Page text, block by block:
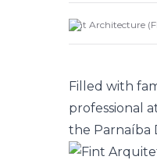
Fint Architecture
Filled with
professional
the Parnaíba